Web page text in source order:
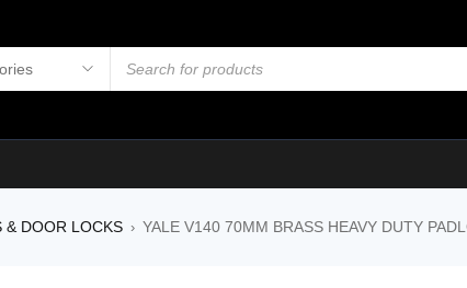
& DOOR LOCKS › YALE V140 70MM BRASS HEAVY DUTY